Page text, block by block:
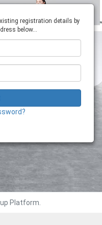
registration details by
below...
Platform.